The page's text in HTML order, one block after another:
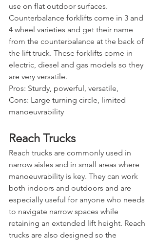
use on flat outdoor surfaces.
Counterbalance forklifts come in 3 and
4 wheel varieties and get their name
from the counterbalance at the back of
the lift truck. These forklifts come in
electric, diesel and gas models so they
are very versatile.
Pros: Sturdy, powerful, versatile,
Cons: Large turning circle, limited
manoeuvrability
Reach Trucks
Reach trucks are commonly used in
narrow aisles and in small areas where
manoeuvrability is key. They can work
both indoors and outdoors and are
especially useful for anyone who needs
to navigate narrow spaces while
retaining an extended lift height. Reach
trucks are also designed so the